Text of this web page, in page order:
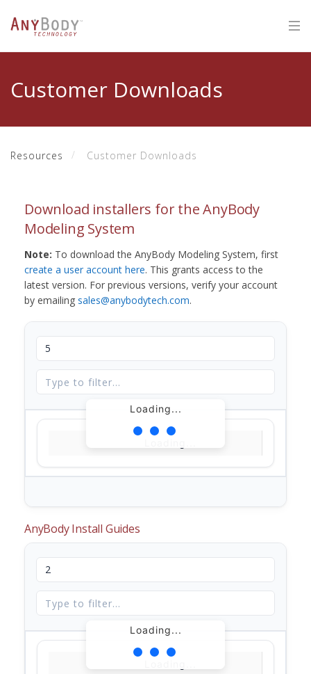
Customer Downloads
Resources Customer Downloads
Download installers for the AnyBody
Modeling System
Note: To download the AnyBody Modeling System, first
create a user account here. This grants access to the
latest version. For previous versions, verify your account
by emailing sales@anybodytech.com.
Loading...
AnyBody Install Guides
Loading...